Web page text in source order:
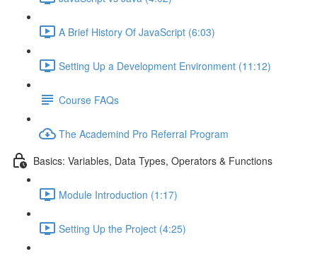
A Brief History Of JavaScript (6:03)
Setting Up a Development Environment (11:12)
Course FAQs
The Academind Pro Referral Program
Basics: Variables, Data Types, Operators & Functions
Module Introduction (1:17)
Setting Up the Project (4:25)